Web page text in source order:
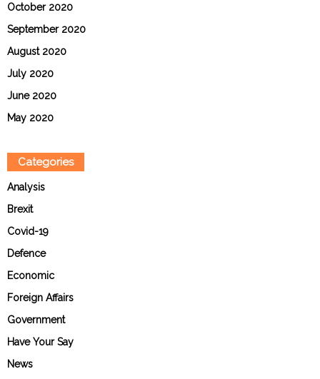
October 2020
September 2020
August 2020
July 2020
June 2020
May 2020
Categories
Analysis
Brexit
Covid-19
Defence
Economic
Foreign Affairs
Government
Have Your Say
News